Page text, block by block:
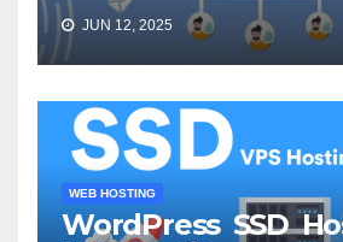
JUN 12, 2025
WEB HOSTING
WordPress SSD